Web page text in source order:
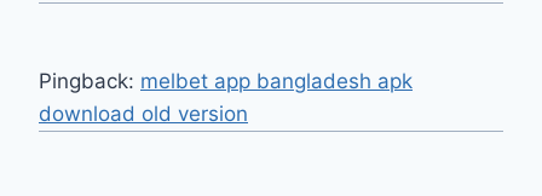
Pingback: melbet app bangladesh apk
download old version